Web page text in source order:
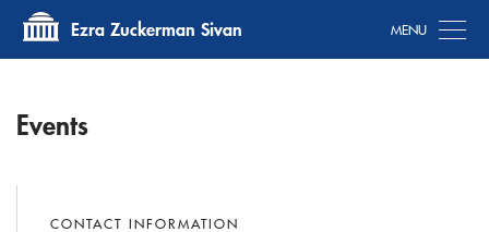
Ezra Zuckerman Sivan
Events
CONTACT INFORMATION